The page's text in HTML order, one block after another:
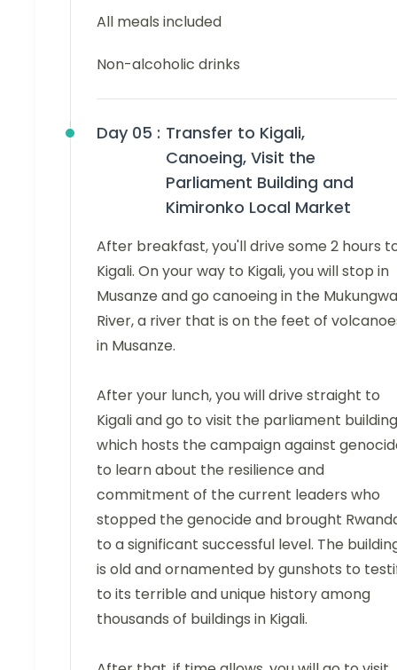
All meals included
Non-alcoholic drinks
Day 05 : Transfer to Kigali,
Canoeing, Visit the
Parliament Building and
Kimironko Local Market
After breakfast, you'll drive some 2 hours
Kigali. On your way to Kigali, you will stop in
Musanze and go canoeing in the Mukungwa
River, a river that is on the feet of
in Musanze.
After your lunch, you will drive straight to
Kigali and go to visit the parliament
which hosts the campaign against
to learn about the resilience and
commitment of the current leaders who
stopped the genocide and brought
to a significant successful level. The
is old and ornamented by gunshots to
to its terrible and unique history among
thousands of buildings in Kigali.